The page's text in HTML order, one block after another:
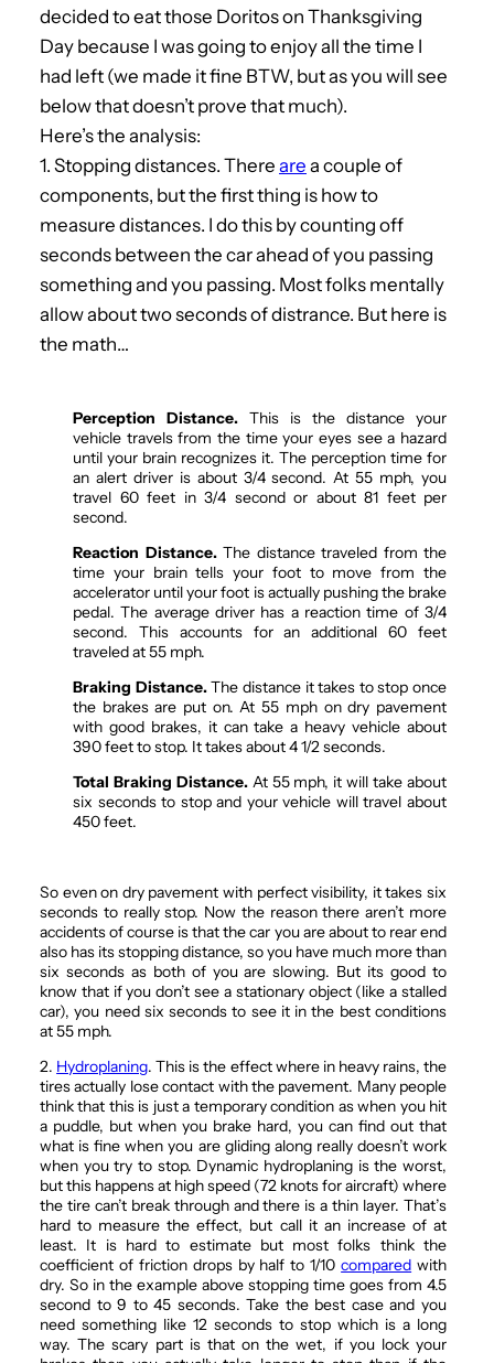
decided to eat those Doritos on Thanksgiving
Day because I was going to enjoy all the time I
had left (we made it fine BTW, but as you will see
below that doesn’t prove that much).
Here’s the analysis:
1. Stopping distances. There are a couple of
components, but the first thing is how to
measure distances. I do this by counting off
seconds between the car ahead of you passing
something and you passing. Most folks mentally
allow about two seconds of distrance. But here is
the math…
Perception Distance. This is the distance your
vehicle travels from the time your eyes see a hazard
until your brain recognizes it. The perception time for
an alert driver is about 3/4 second. At 55 mph, you
travel 60 feet in 3/4 second or about 81 feet per
second.
Reaction Distance. The distance traveled from the
time your brain tells your foot to move from the
accelerator until your foot is actually pushing the brake
pedal. The average driver has a reaction time of 3/4
second. This accounts for an additional 60 feet
traveled at 55 mph.
Braking Distance.The distance it takes to stop once
the brakes are put on. At 55 mph on dry pavement
with good brakes, it can take a heavy vehicle about
390 feet to stop. It takes about 4 1/2 seconds.
Total Braking Distance.At 55 mph, it will take about
six seconds to stop and your vehicle will travel about
450 feet.
So even on dry pavement with perfect visibility, it takes six
seconds to really stop. Now the reason there aren’t more
accidents of course is that the car you are about to rear end
also has its stopping distance, so you have much more than
six seconds as both of you are slowing. But its good to
know that if you don’t see a stationary object (like a stalled
car), you need six seconds to see it in the best conditions
at 55 mph.
2. Hydroplaning. This is the effect where in heavy rains, the
tires actually lose contact with the pavement. Many people
think that this is just a temporary condition as when you hit
a puddle, but when you brake hard, you can find out that
what is fine when you are gliding along really doesn’t work
when you try to stop. Dynamic hydroplaning is the worst,
but this happens at high speed (72 knots for aircraft) where
the tire can’t break through and there is a thin layer. That’s
hard to measure the effect, but call it an increase of at
least. It is hard to estimate but most folks think the
coefficient of friction drops by half to 1/10compared with
dry. So in the example above stopping time goes from 4.5
second to 9 to 45 seconds. Take the best case and you
need something like 12 seconds to stop which is a long
way. The scary part is that on the wet, if you lock your